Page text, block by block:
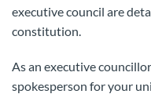
executive council are
constitution.
As an executive
spokesperson for your